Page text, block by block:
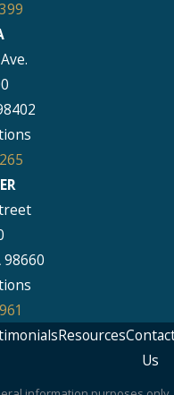
98660
Resources
Us